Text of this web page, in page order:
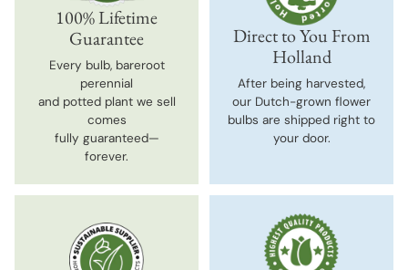
100% Lifetime
Guarantee
Every bulb, bareroot
perennial
and potted plant we sell
comes
fully guaranteed—
forever.
Direct to You From
Holland
After being harvested,
our Dutch-grown flower
bulbs are shipped right to
your door.